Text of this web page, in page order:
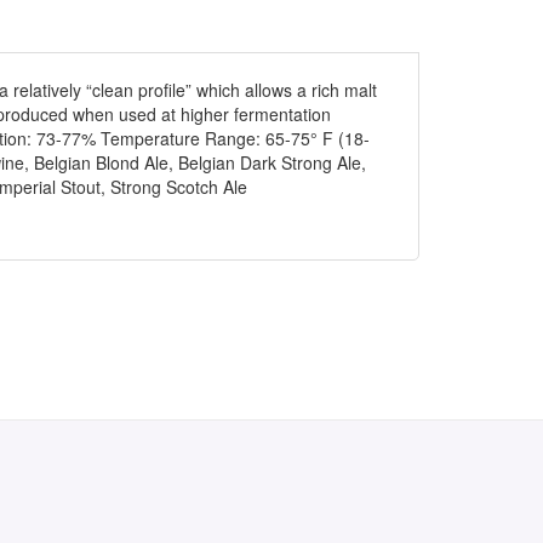
“clean profile” which allows a rich malt
when used at higher fermentation
73-77% Temperature Range: 65-75° F (18-
Belgian Blond Ale, Belgian Dark Strong Ale,
Stout, Strong Scotch Ale